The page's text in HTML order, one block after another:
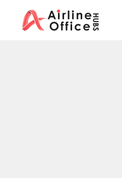
content